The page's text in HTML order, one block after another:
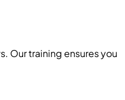
Our training ensures you